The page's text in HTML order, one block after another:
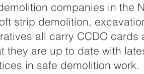
companies in the
strip demolition,
all carry CCDO cards
they are up to date with
in safe demolition work.